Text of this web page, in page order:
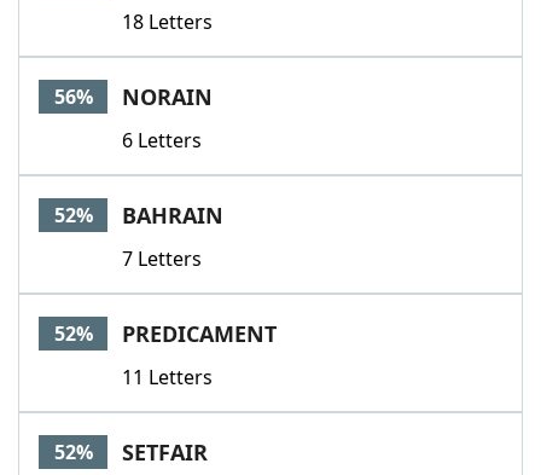
18 Letters
56% NORAIN
6 Letters
52% BAHRAIN
7 Letters
52% PREDICAMENT
11 Letters
52% SETFAIR